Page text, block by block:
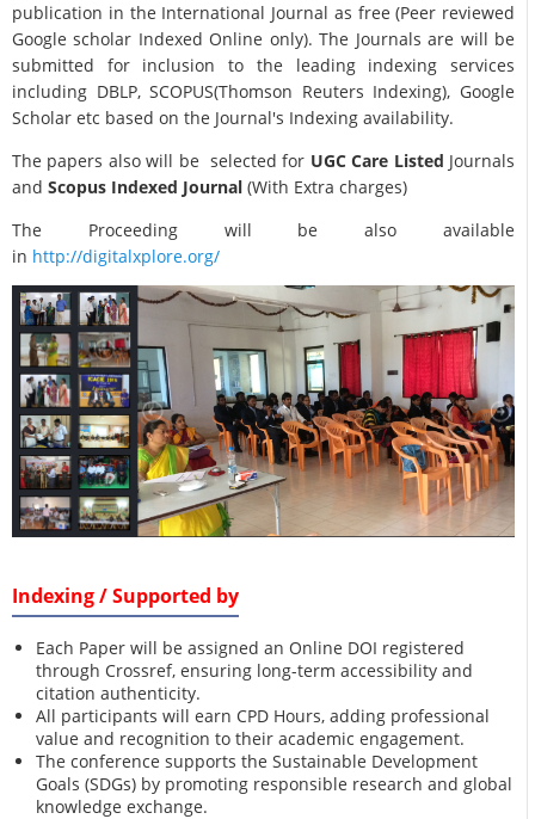
publication in the International Journal as free (Peer reviewed
Google scholar Indexed Online only). The Journals are will be
submitted for inclusion to the leading indexing services
including DBLP, SCOPUS(Thomson Reuters Indexing), Google
Scholar etc based on the Journal's Indexing availability.
The papers also will be selected for UGC Care Listed Journals
and Scopus Indexed Journal (With Extra charges)
The Proceeding will be also available
in http://digitalxplore.org/
Indexing / Supported by
Each Paper will be assigned an Online DOI registered
through Crossref, ensuring long-term accessibility and
citation authenticity.
All participants will earn CPD Hours, adding professional
value and recognition to their academic engagement.
The conference supports the Sustainable Development
Goals (SDGs) by promoting responsible research and global
knowledge exchange.